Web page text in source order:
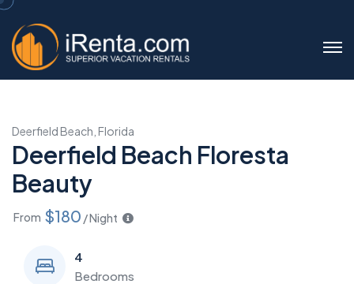
Deerfield Beach, Florida
Deerfield Beach Floresta
Beauty
From $180 / Night
4
Bedrooms